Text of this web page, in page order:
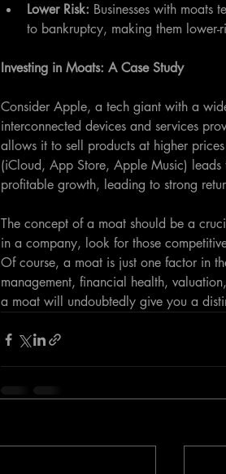
Lower Risk: Businesses with moats
to bankruptcy, making them lower-
Investing in Moats: A Case Study
Consider Apple, a tech giant with a
interconnected devices and services
allows it to sell products at higher
(iCloud, App Store, Apple Music) leads
profitable growth, leading to strong
The concept of a moat should be a
in a company, look for those
Of course, a moat is just one factor in
management, financial health,
a moat will undoubtedly give you a